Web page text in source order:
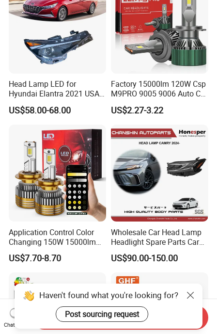
Head Lamp LED for
Hyundai Elantra 2021 USA
Type 92101-Ab000 92102-
Ab000
US$58.00-68.00
Factory 15000lm 120W Csp
M9PRO 9005 9006 Auto Car
LED Light Bulb
US$2.27-3.22
Application Control Color
Changing 150W 15000lm
LED Headlight H1 H4 H7
H11 9005 9006 Car Light
US$7.70-8.70
Wholesale Car Head Lamp
Headlight Spare Parts Car
Accessories Auto Part for
Toyota Camry 2024 2025
Aq040 Axva80 Axvh80
US$90.00-150.00
Haven't found what you're looking for?
Post sourcing request
Chat Now
Send Inquiry